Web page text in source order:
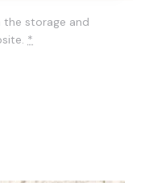
the storage and
*